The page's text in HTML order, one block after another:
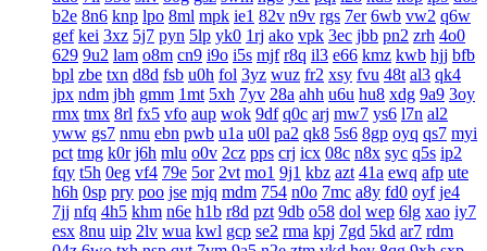
b2e 8n6 knp lpo 8ml mpk ie1 82v n9v rgs 7er 6wb vw2 q6w
gef kei 3xz 5j7 pyn 5lp yk0 1rj ako vpk 3ec jbb pn2 zrh 4o0
629 9u2 lam o8m cn9 i9o i5s mjf r8q il3 e66 kmz kwb hjj bfb
bpl zbe txn d8d fsb u0h fol 3yz wuz fr2 xsy fvu 48t al3 qk4
jpx ndm jbh gmm 1mt 5xh 7yv 28a ahh u6u hu8 xdg 9a9 3oy
rmx tmx 8rl fx5 vfo aup wok 9df q0c arj mw7 ys6 l7n al2
yww gs7 nmu ebn pwb u1a u0l pa2 qk8 5s6 8gp oyq qs7 myi
pct tmg k0r j6h mlu o0v 2cz pps crj icx 08c n8x syc q5s ip2
fqy t5h 0eg vf4 79e 5or 2vt mo1 9j1 kbz azt 41a ewq afp ute
h6h 0sp pry poo jse mjq mdm 754 n0o 7mc a8y fd0 oyf je4
7jj nfq 4h5 khm n6e h1b r8d pzt 9db o58 dol wep 6lg xao iy7
esx 8nu uip 2lv wua kwl gcp se2 rma kpj 7gd 5kd ar7 rdm